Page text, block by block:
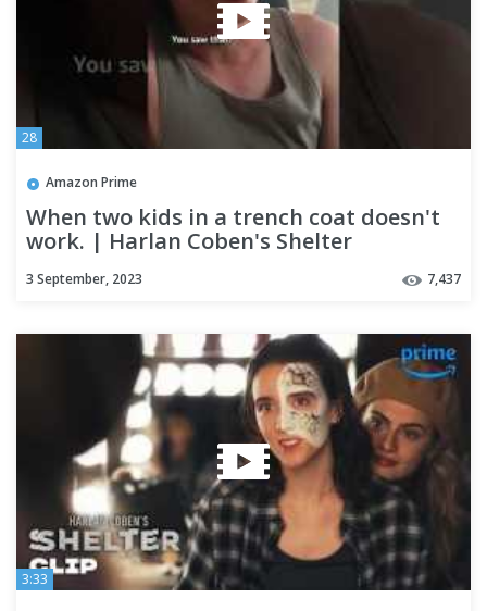
28
Amazon Prime
When two kids in a trench coat doesn't
work. | Harlan Coben's Shelter
3 September, 2023 7,437
3:33